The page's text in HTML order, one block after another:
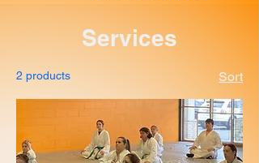
Services
2 products Sort